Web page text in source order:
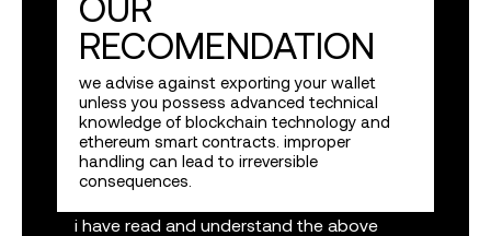
RECOMENDATION
we advise against exporting your wallet
unless you possess advanced technical
knowledge of blockchain technology and
ethereum smart contracts. improper
handling can lead to irreversible
consequences.
i have read and understand the above
twitter
apple
continue with a wallet
by logging in i agree to the
protected by privy